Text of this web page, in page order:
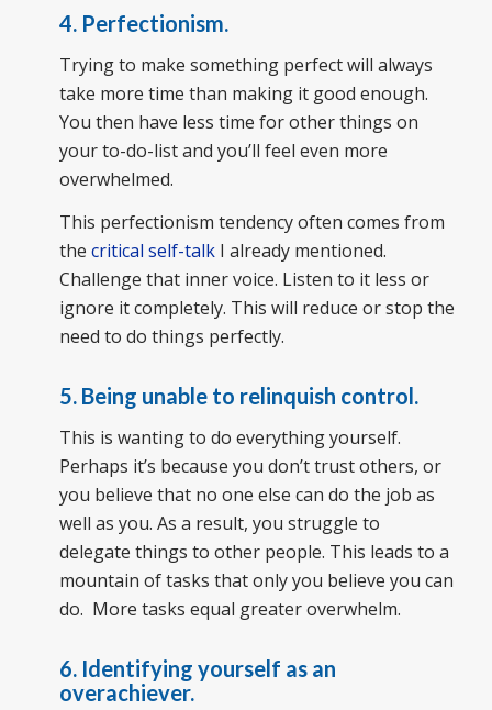
4. Perfectionism.
Trying to make something perfect will always
take more time than making it good enough.
You then have less time for other things on
your to-do-list and you’ll feel even more
overwhelmed.
This perfectionism tendency often comes from
the critical self-talkI already mentioned.
Challenge that inner voice. Listen to it less or
ignore it completely. This will reduce or stop the
need to do things perfectly.
5. Being unable to relinquish control.
This is wanting to do everything yourself.
Perhaps it’s because you don’t trust others, or
you believe that no one else can do the job as
well as you. As a result, you struggle to
delegate things to other people. This leads to a
mountain of tasks that only you believe you can
do. More tasks equal greater overwhelm.
6. Identifying yourself as an
overachiever.